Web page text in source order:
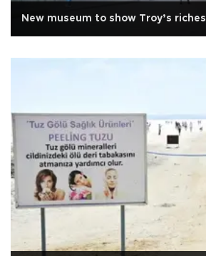
New museum to show Troy’s riches